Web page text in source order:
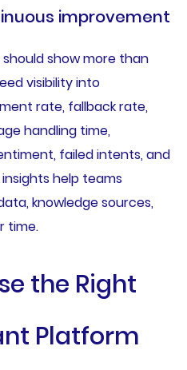
improvement
show more than
visibility into
rate, fallback rate,
handling time,
failed intents, and
help teams
knowledge sources,
time.
the Right
Platform